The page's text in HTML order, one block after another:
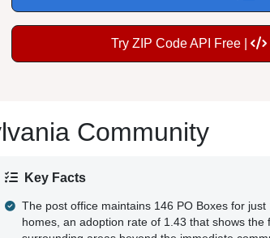
Try ZIP Code API Free |
Community
Key Facts
The post office maintains 146 PO Boxes for just
homes, an adoption rate of 1.43 that shows the